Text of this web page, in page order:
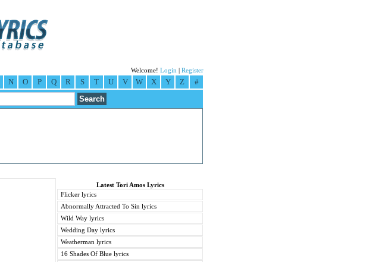
Welcome! Login Register
N O P Q R S T U V W X Y Z #
Latest Tori Amos Lyrics
Flicker lyrics
Abnormally Attracted To Sin lyrics
Wild Way lyrics
Wedding Day lyrics
Weatherman lyrics
16 Shades Of Blue lyrics